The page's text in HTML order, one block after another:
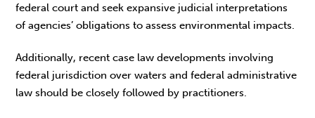
federal court and seek expansive judicial interpretations
of agencies’ obligations to assess environmental impacts.
Additionally, recent case law developments involving
federal jurisdiction over waters and federal administrative
law should be closely followed by practitioners.